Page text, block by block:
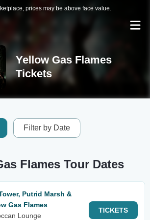
prices may be above face value.
Yellow Gas Flames
Tickets
Filter by Date
Flames Tour Dates
Putrid Marsh &
Gas Flames
Lounge
TICKETS